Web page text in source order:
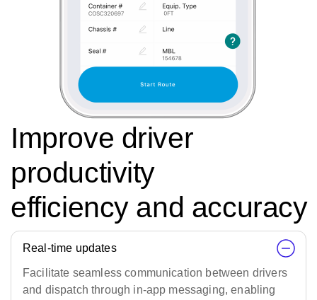
Improve driver
productivity
efficiency and accuracy
Real-time updates
Facilitate seamless communication between drivers
and dispatch through in-app messaging, enabling